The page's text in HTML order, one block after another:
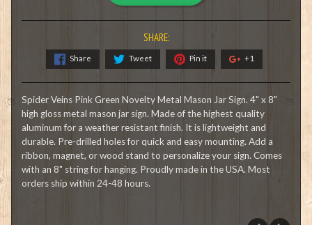
SHARE:
Share Tweet Pin it +1
Spider Veins Pink Green Novelty Metal Mason Jar Sign. 4" x 8"
high gloss metal mason jar sign. Made of the highest quality
aluminum for a weather resistant finish. It is lightweight and
durable. Pre-drilled holes for quick and easy mounting. Add a
ribbon, magnet, or wood stand to personalize your sign. Comes
with an 8" string for hanging. Proudly made in the USA. Most
orders ship within 24-48 hours.